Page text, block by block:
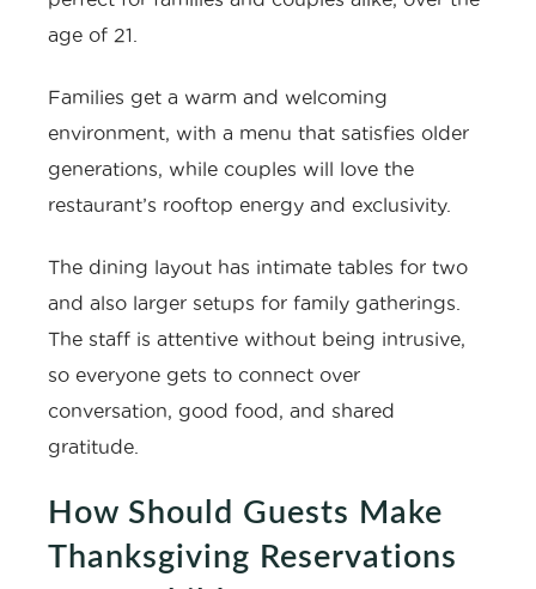
age of 21.
Families get a warm and welcoming
environment, with a menu that satisfies older
generations, while couples will love the
restaurant’s rooftop energy and exclusivity.
The dining layout has intimate tables for two
and also larger setups for family gatherings.
The staff is attentive without being intrusive,
so everyone gets to connect over
conversation, good food, and shared
gratitude.
How Should Guests Make
Thanksgiving Reservations